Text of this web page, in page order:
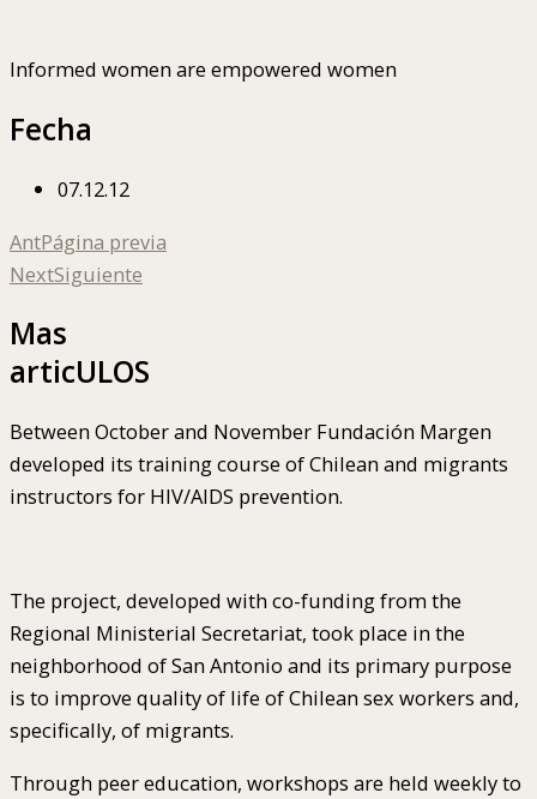
Informed women are empowered women
Fecha
07.12.12
AntPágina previa
NextSiguiente
Mas
articULOS
Between October and November Fundación Margen
developed its training course of Chilean and migrants
instructors for HIV/AIDS prevention.
The project, developed with co-funding from the
Regional Ministerial Secretariat, took place in the
neighborhood of San Antonio and its primary purpose
is to improve quality of life of Chilean sex workers and,
specifically, of migrants.
Through peer education, workshops are held weekly to